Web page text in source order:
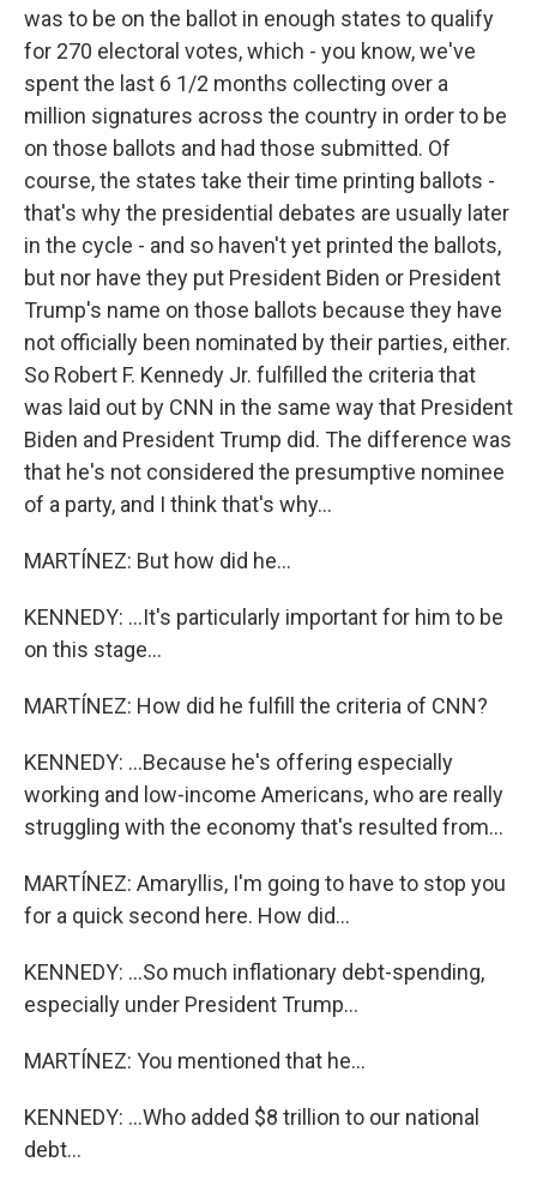
was to be on the ballot in enough states to qualify
for 270 electoral votes, which - you know, we've
spent the last 6 1/2 months collecting over a
million signatures across the country in order to be
on those ballots and had those submitted. Of
course, the states take their time printing ballots -
that's why the presidential debates are usually later
in the cycle - and so haven't yet printed the ballots,
but nor have they put President Biden or President
Trump's name on those ballots because they have
not officially been nominated by their parties, either.
So Robert F. Kennedy Jr. fulfilled the criteria that
was laid out by CNN in the same way that President
Biden and President Trump did. The difference was
that he's not considered the presumptive nominee
of a party, and I think that's why...
MARTÍNEZ: But how did he...
KENNEDY: ...It's particularly important for him to be
on this stage...
MARTÍNEZ: How did he fulfill the criteria of CNN?
KENNEDY: ...Because he's offering especially
working and low-income Americans, who are really
struggling with the economy that's resulted from...
MARTÍNEZ: Amaryllis, I'm going to have to stop you
for a quick second here. How did...
KENNEDY: ...So much inflationary debt-spending,
especially under President Trump...
MARTÍNEZ: You mentioned that he...
KENNEDY: ...Who added $8 trillion to our national
debt...